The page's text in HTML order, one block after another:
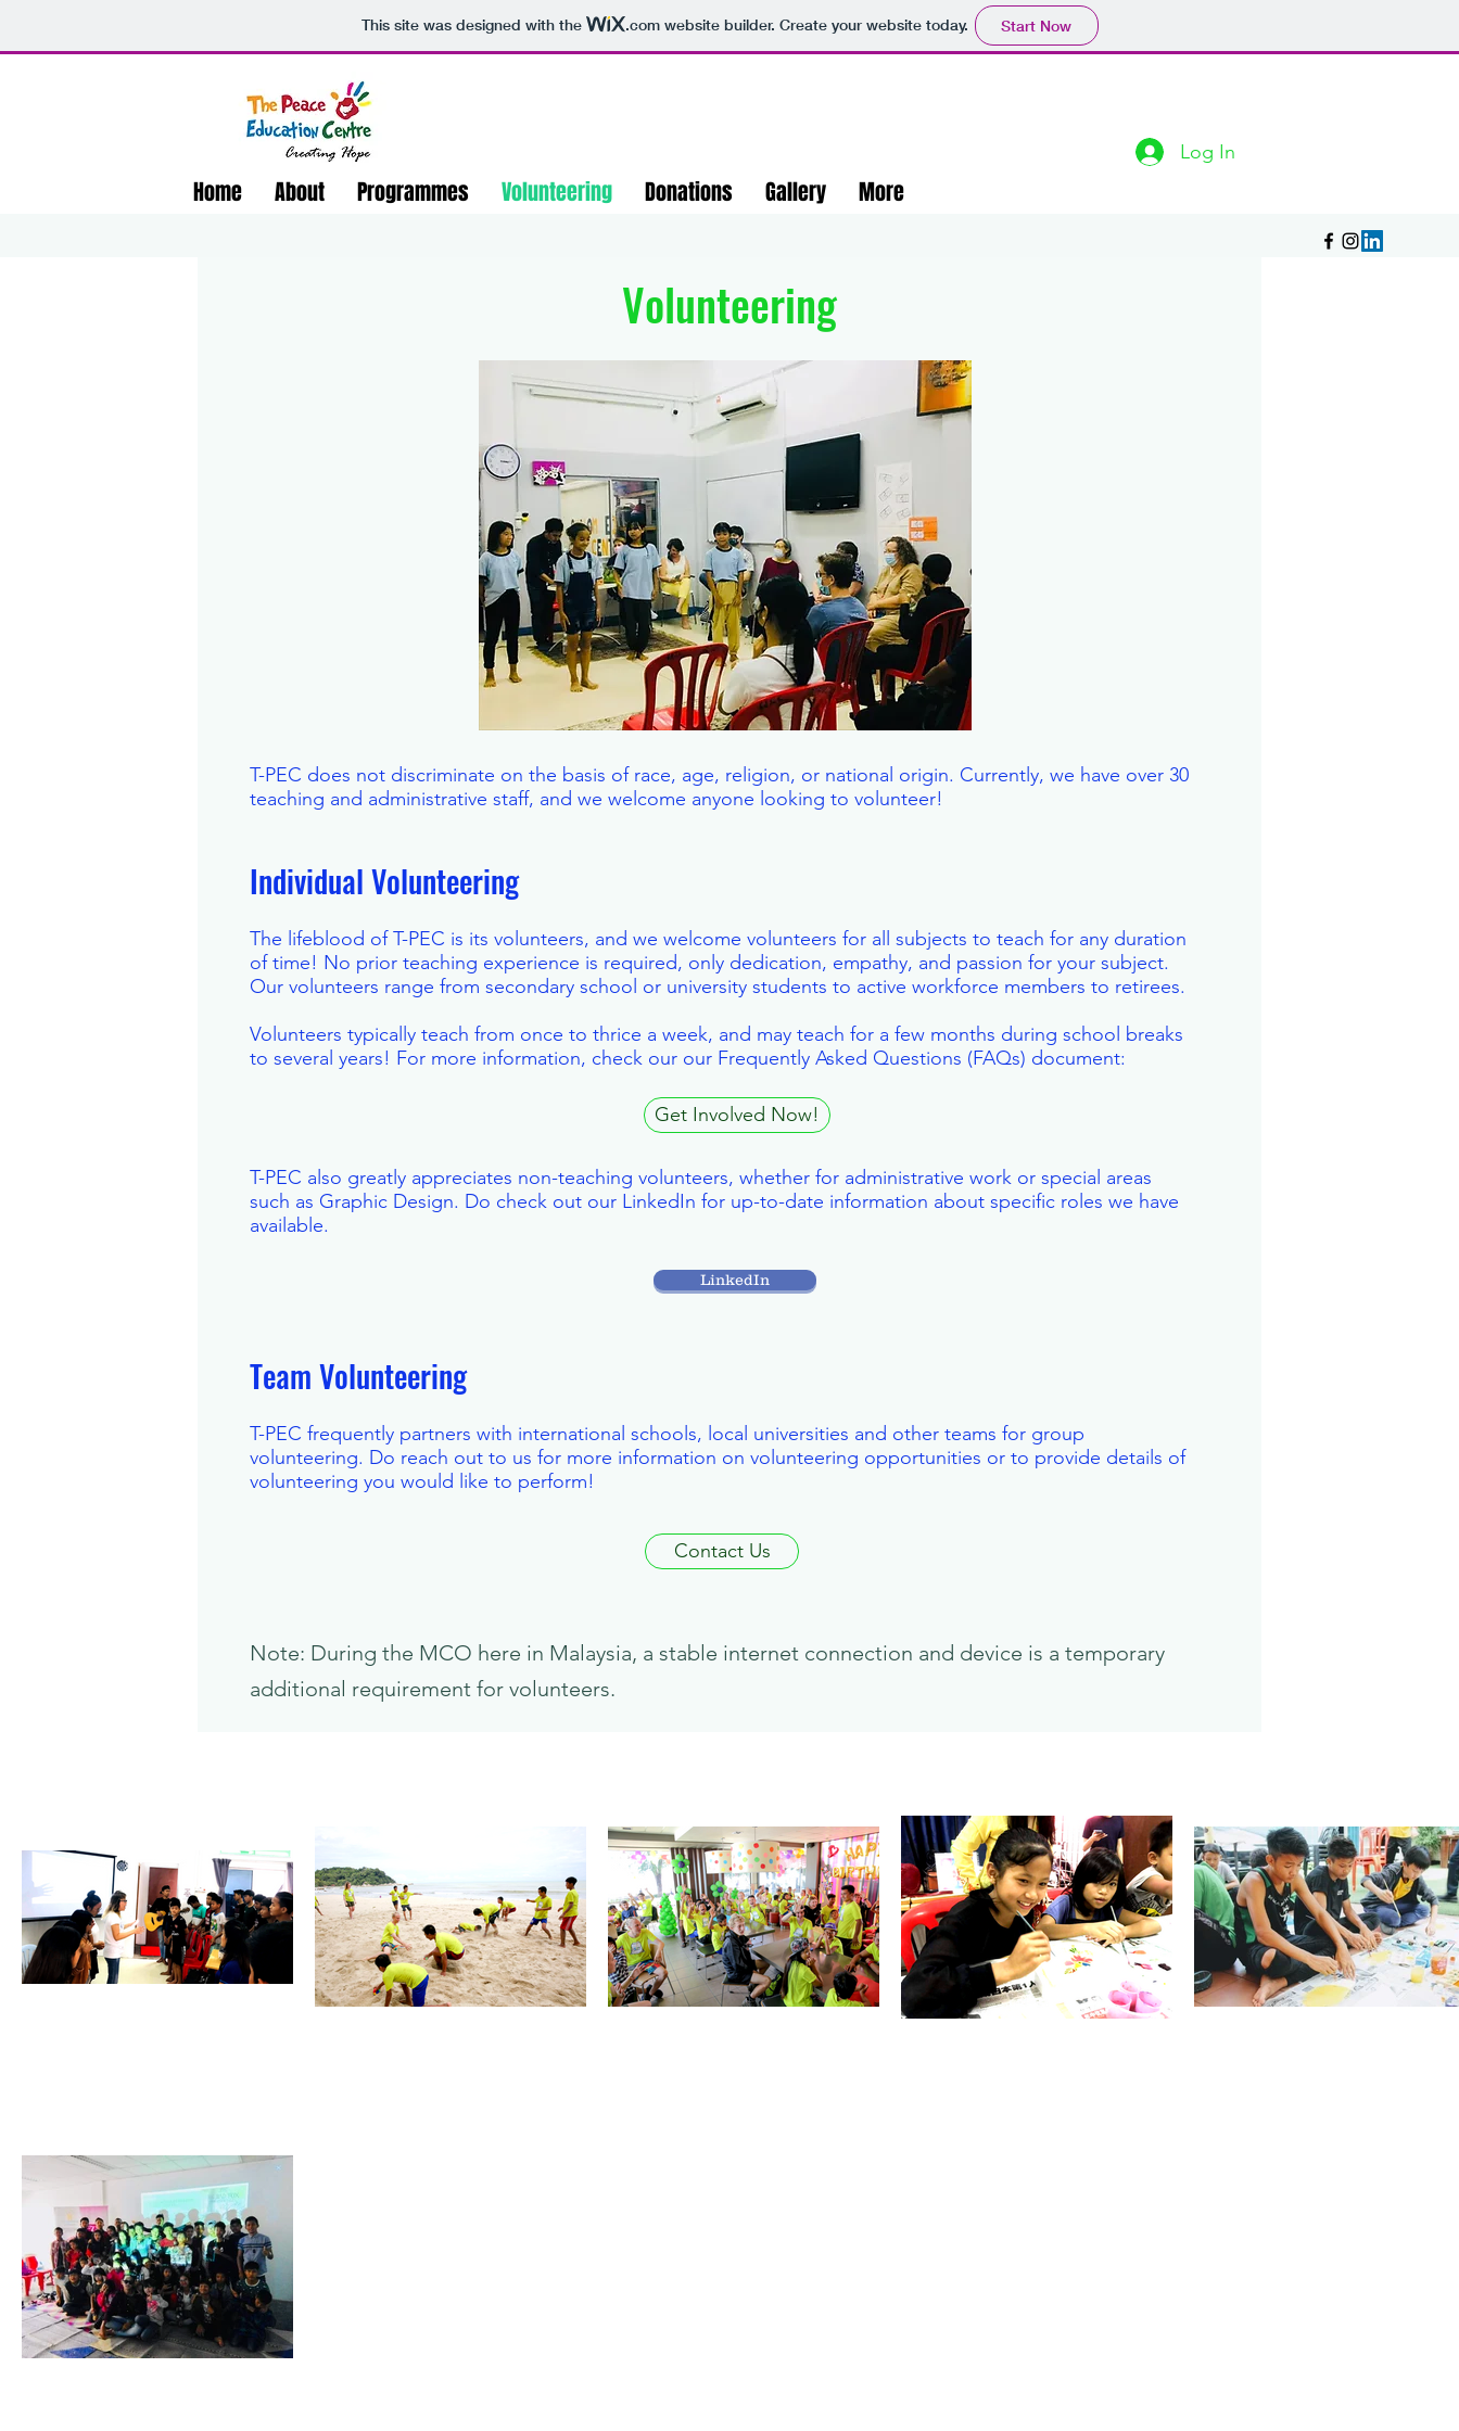
This site was designed with the .comwebsite builder. Create your website today. Start Now
Home About Programmes Volunteering Donations Gallery More
Log In
Volunteering
T-PEC does not discriminate on the basis of race, age, religion, or national origin. Currently, we have over 30
teaching and administrative staff, and we welcome anyone looking to volunteer!
Individual Volunteering
The lifeblood of T-PEC is its volunteers, and we welcome volunteers for all subjects to teach for any duration
of time! No prior teaching experience is required, only dedication, empathy, and passion for your subject.
Our volunteers range from secondary school or university students to active workforce members to retirees.
Volunteers typically teach from once to thrice a week, and may teach for a few months during school breaks
to several years! For more information, check our our Frequently Asked Questions (FAQs) document:
T-PEC also greatly appreciates non-teaching volunteers, whether for administrative work or special areas
such as Graphic Design. Do check out our LinkedIn for up-to-date information about specific roles we have
available.
Team Volunteering
T-PEC frequently partners with international schools, local universities and other teams for group
volunteering. Do reach out to us for more information on volunteering opportunities or to provide details of
volunteering you would like to perform!
Note: During the MCO here in Malaysia, a stable internet connection and device is a temporary
additional requirement for volunteers.
Get Involved Now!
LinkedIn
Contact Us